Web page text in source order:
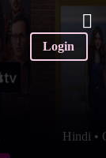
Login
Hindi •